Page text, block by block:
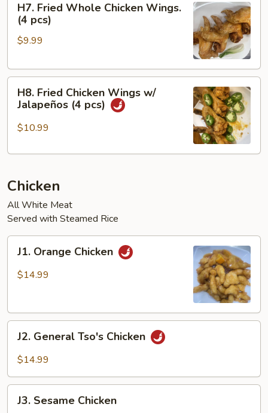
Fried
Whole
Chicken
(4
H7. Fried Whole Chicken Wings.
(4 pcs)
$9.99
Fried
Chicken
Wings
Jalapeños
pcs)
H8. Fried Chicken Wings w/
Jalapeños (4 pcs)
$10.99
Chicken
All White Meat
Served with Steamed Rice
Orange
Chicken
J1. Orange Chicken
$14.99
General
Tso's
J2. General Tso's Chicken
$14.99
Sesame
J3. Sesame Chicken